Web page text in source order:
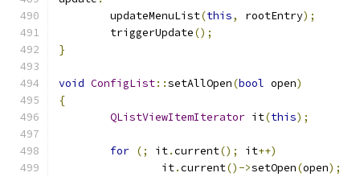
	updateMenuList
(this, rootEntry);
	triggerUpdate
();
}
void ConfigList::setAllOpen(bool open)
{
QListViewItemIterator it(this);
for (; it.current(); it++)
		it
.current()->setOpen(open);